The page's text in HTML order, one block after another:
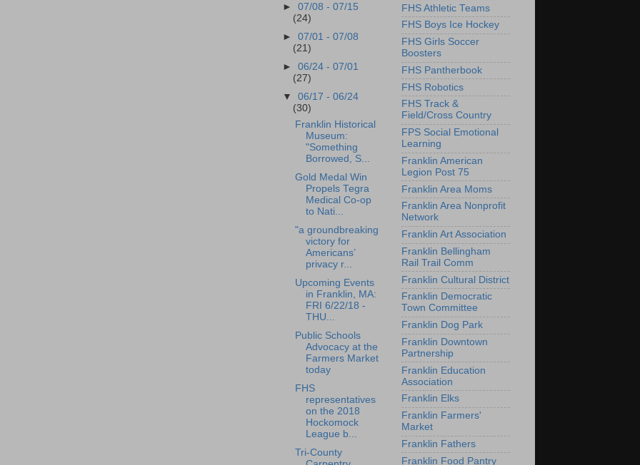
►07/08 - 07/15
(24)
►07/01 - 07/08
(21)
►06/24 - 07/01
(27)
▼06/17 - 06/24
(30)
Franklin Historical
Museum:
"Something
Borrowed, S...
Gold Medal Win
Propels Tegra
Medical Co-op
to Nati...
"a groundbreaking
victory for
Americans’
privacy r...
Upcoming Events
in Franklin, MA:
FRI 6/22/18 -
THU...
Public Schools
Advocacy at the
Farmers Market
today
FHS
representatives
on the 2018
Hockomock
League b...
Tri-County
FHS Athletic Teams
FHS Boys Ice Hockey
FHS Girls Soccer
Boosters
FHS Pantherbook
FHS Robotics
FHS Track &
Field/Cross Country
FPS Social Emotional
Learning
Franklin American
Legion Post 75
Franklin Area Moms
Franklin Area Nonprofit
Network
Franklin Art Association
Franklin Bellingham
Rail Trail Comm
Franklin Cultural District
Franklin Democratic
Town Committee
Franklin Dog Park
Franklin Downtown
Partnership
Franklin Education
Association
Franklin Elks
Franklin Farmers'
Market
Franklin Fathers
Franklin Food Pantry